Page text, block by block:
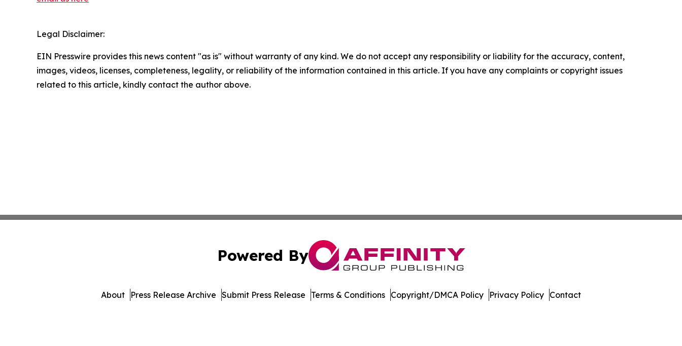
Legal Disclaimer:
EIN Presswire provides this news content "as is" without warranty of any kind. We do not accept any responsibility or liability for the accuracy, content,
images, videos, licenses, completeness, legality, or reliability of the information contained in this article. If you have any complaints or copyright issues
related to this article, kindly contact the author above.
Powered By
About Press Release Archive Submit Press Release Terms & Conditions Copyright/DMCA Policy Privacy Policy Contact